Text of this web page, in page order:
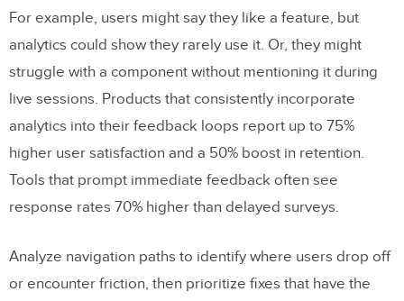
For example, users might say they like a feature, but
analytics could show they rarely use it. Or, they might
struggle with a component without mentioning it during
live sessions. Products that consistently incorporate
analytics into their feedback loops report up to 75%
higher user satisfaction and a 50% boost in retention.
Tools that prompt immediate feedback often see
response rates 70% higher than delayed surveys.
Analyze navigation paths to identify where users drop off
or encounter friction, then prioritize fixes that have the